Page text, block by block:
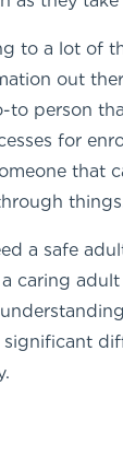
to a lot of
out
to person
for
that
a safe
caring
significant